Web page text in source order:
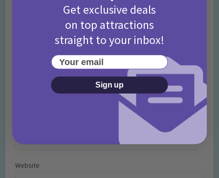
Website
Get exclusive deals
on top attractions
straight to your inbox!
Your email
Sign up